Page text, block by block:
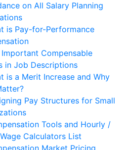
on All Salary Planning
is Pay-for-Performance
Compensable
in Job Descriptions
is a Merit Increase and Why
Pay Structures for Small
Tools and Hourly /
Calculators List
Market Pricing